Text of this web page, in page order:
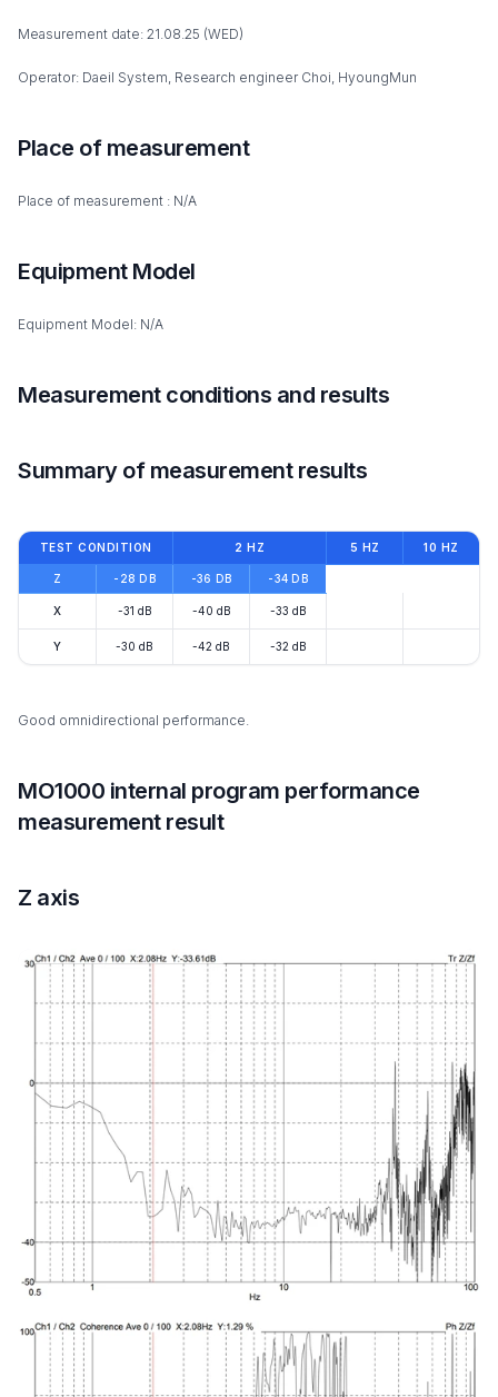
Measurement date: 21.08.25 (WED)
Operator: Daeil System, Research engineer Choi, HyoungMun
Place of measurement
Place of measurement : N/A
Equipment Model
Equipment Model: N/A
Measurement conditions and results
Summary of measurement results
TEST CONDITION 2 HZ 5 HZ 10 HZ
Z -28 DB -36 DB -34 DB
X -31 dB -40 dB -33 dB
Y -30 dB -42 dB -32 dB
Good omnidirectional performance.
MO1000 internal program performance
measurement result
Z axis